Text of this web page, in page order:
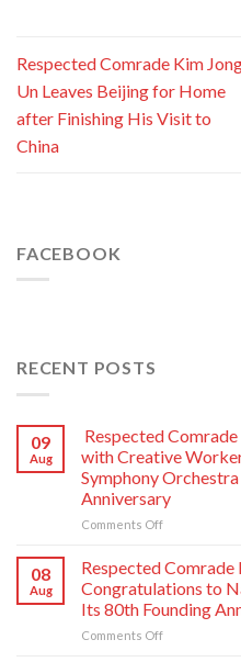
Respected Comrade Kim
Un Leaves Beijing for Home
after Finishing His Visit to
China
FACEBOOK
RECENT POSTS
09
Aug
Respected
with Creative
Symphony
Anniversary
Comments Offon
Comrade
Kim
Jong
Un
Has
08
Aug
Respected Comrade
Congratulations to
Its 80th Founding
Comments Offon